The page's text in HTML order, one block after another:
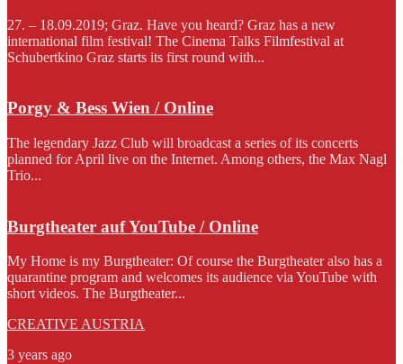
27. – 18.09.2019; Graz. Have you heard? Graz has a new
international film festival! The Cinema Talks Filmfestival at
Schubertkino Graz starts its first round with...
Porgy & Bess Wien / Online
The legendary Jazz Club will broadcast a series of its concerts
planned for April live on the Internet. Among others, the Max Nagl
Trio...
Burgtheater auf YouTube / Online
My Home is my Burgtheater: Of course the Burgtheater also has a
quarantine program and welcomes its audience via YouTube with
short videos. The Burgtheater...
CREATIVE AUSTRIA
3 years ago